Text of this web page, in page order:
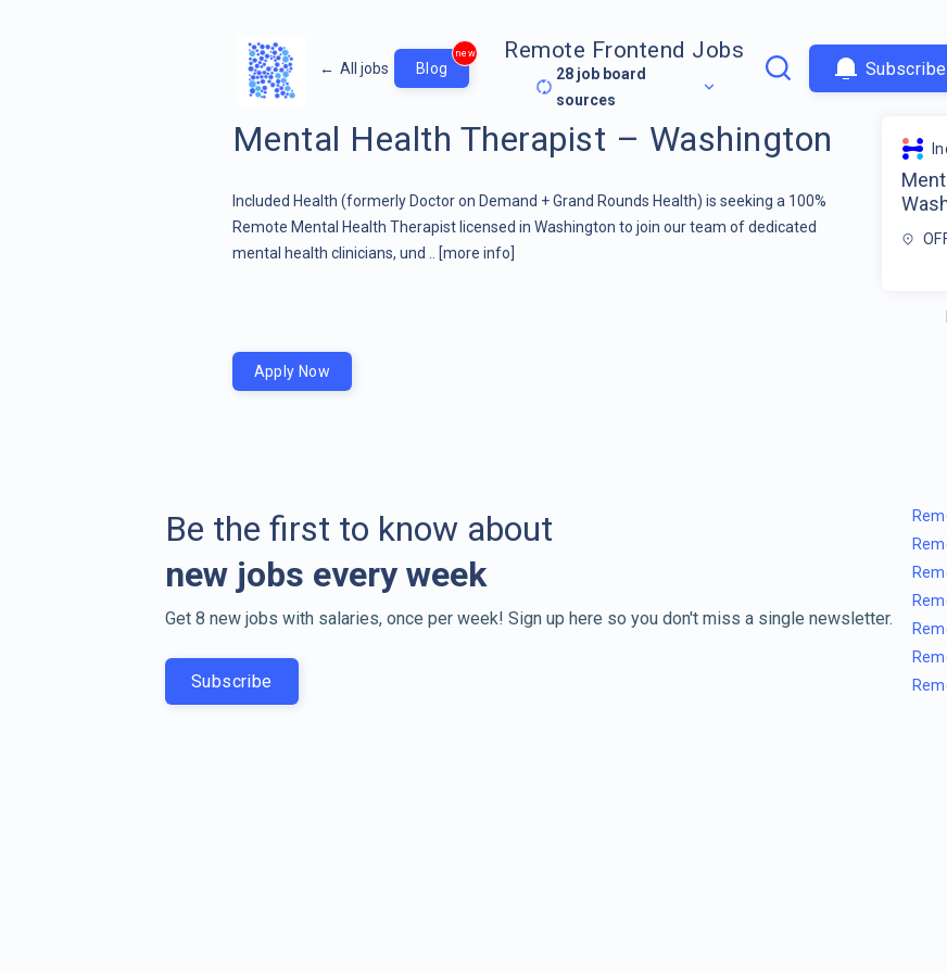
← All jobs Blog
new Remote Frontend Jobs
28 job board
sources
Subscribe
Mental Health Therapist – Washington
Included Health (formerly Doctor on Demand + Grand Rounds Health) is seeking a 100%
Remote Mental Health Therapist licensed in Washington to join our team of dedicated
mental health clinicians, und ..
[more info]
Apply Now
Be the first to know about
new jobs every week
Get 8 new jobs with salaries, once per week! Sign up here so you don't miss a single newsletter.
Subscribe